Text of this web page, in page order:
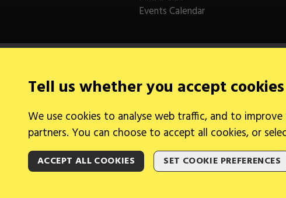
Tell us whether you accept cookies
We use cookies to analyse web traffic, and to
partners. You can choose to accept all cookies, or
ACCEPT ALL COOKIES SET COOKIE PREFERENCES
Events Calendar
Legal Information
Cookies
2026 © Gymnastics Australia